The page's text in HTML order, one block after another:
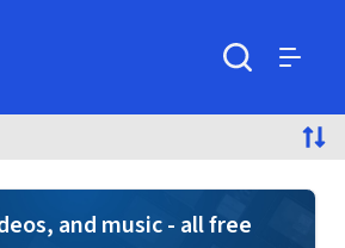
and music - all free